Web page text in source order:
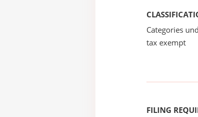
Categories
tax exempt
FILING